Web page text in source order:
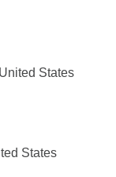
States
States